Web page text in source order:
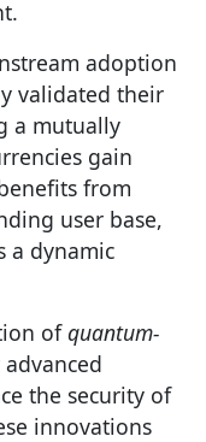
adoption
validated their
a mutually
gain
from
user base,
a dynamic
ofquantum-
the security of
innovations